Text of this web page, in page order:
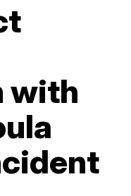
with